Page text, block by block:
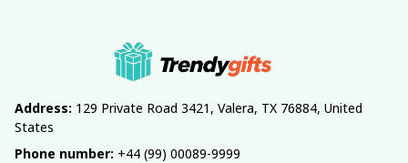
Address: 129 Private Road 3421, Valera, TX 76884, United
States
Phone number: +44 (99) 00089-9999